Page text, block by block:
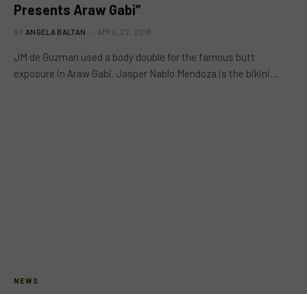
Presents Araw Gabi”
BY ANGELA BALTAN APRIL 22, 2018
JM de Guzman used a body double for the famous butt
exposure in Araw Gabi. Jasper Nablo Mendoza is the bikini…
NEWS